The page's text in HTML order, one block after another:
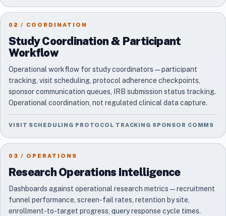
02 / COORDINATION
Study Coordination & Participant
Workflow
Operational workflow for study coordinators — participant
tracking, visit scheduling, protocol adherence checkpoints,
sponsor communication queues, IRB submission status tracking.
Operational coordination, not regulated clinical data capture.
VISIT SCHEDULING PROTOCOL TRACKING SPONSOR COMMS
03 / OPERATIONS
Research Operations Intelligence
Dashboards against operational research metrics — recruitment
funnel performance, screen-fail rates, retention by site,
enrollment-to-target progress, query response cycle times.